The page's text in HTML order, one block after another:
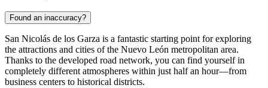
Found an inaccuracy?
San Nicolás de los Garza is a fantastic starting point for exploring
the attractions and cities of the Nuevo León metropolitan area.
Thanks to the developed road network, you can find yourself in
completely different atmospheres within just half an hour—from
business centers to historical districts.